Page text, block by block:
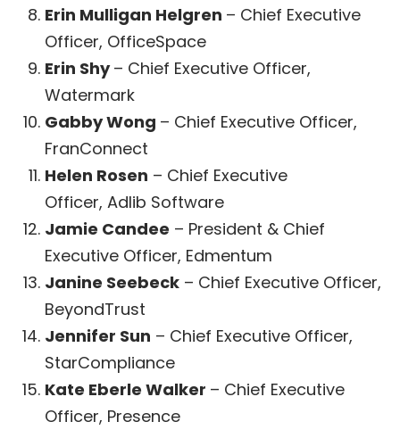
Erin Mulligan Helgren – Chief Executive
Officer, OfficeSpace
Erin Shy – Chief Executive Officer,
Watermark
Gabby Wong – Chief Executive Officer,
FranConnect
Helen Rosen – Chief Executive
Officer, Adlib Software
Jamie Candee – President & Chief
Executive Officer, Edmentum
Janine Seebeck – Chief Executive Officer,
BeyondTrust
Jennifer Sun – Chief Executive Officer,
StarCompliance
Kate Eberle Walker – Chief Executive
Officer, Presence